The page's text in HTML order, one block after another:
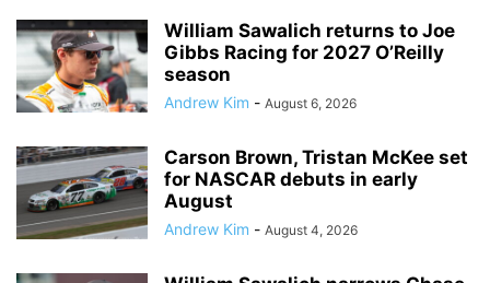
William Sawalich returns to Joe
Gibbs Racing for 2027 O’Reilly
season
Andrew Kim - August 6, 2026
Carson Brown, Tristan McKee set
for NASCAR debuts in early
August
Andrew Kim - August 4, 2026